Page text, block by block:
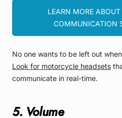
LEARN MORE
COMMUNICATION
No one wants to be left out
Look for motorcycle headsets
communicate in real-time.
5. Volume